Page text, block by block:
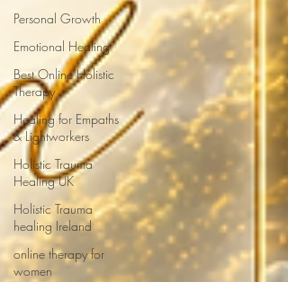
Personal Growth
Emotional Healing
Best Online Holistic
Therapy
Healing for Empaths
& Lightworkers
Holistic Trauma
Healing UK
Holistic Trauma
healing Ireland
online therapy for
women